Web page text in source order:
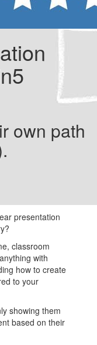
own path
presentation
classroom
with
how to create
to your
showing them
based on their